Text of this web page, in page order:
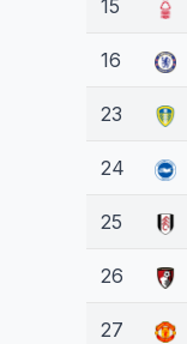
15
16
23
24
25
26
27